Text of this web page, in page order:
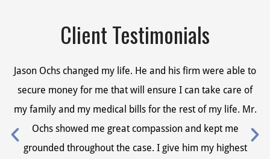
Client Testimonials
Jason Ochs changed my life. He and his firm were able to
secure money for me that will ensure I can take care of
my family and my medical bills for the rest of my life. Mr.
Ochs showed me great compassion and kept me
grounded throughout the case. I give him my highest